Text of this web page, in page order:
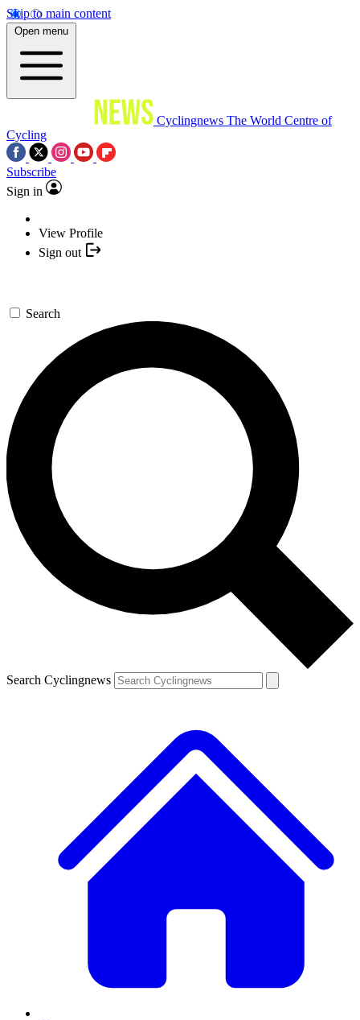
Skip to main content
Open menu
Cyclingnews The World Centre of
Cycling
Subscribe
Sign in
View Profile
Sign out
Search
Search Cyclingnews